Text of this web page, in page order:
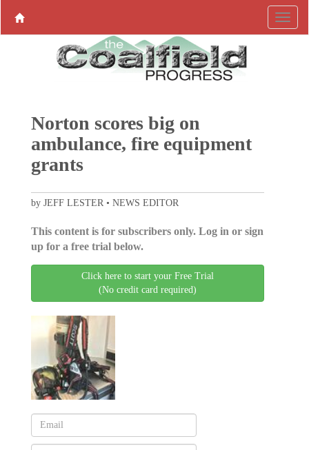
Norton scores big on
ambulance, fire equipment
grants
by JEFF LESTER • NEWS EDITOR
This content is for subscribers only. Log in or sign
up for a free trial below.
Click here to start your Free Trial
(No credit card required)